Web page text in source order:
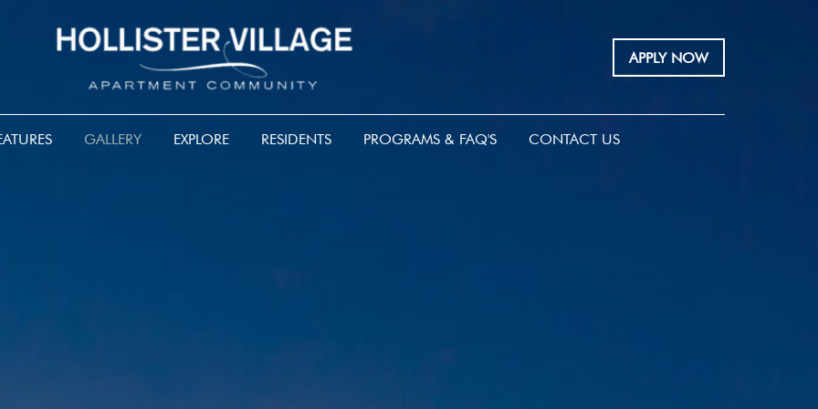
APPLY NOW
GALLERY EXPLORE RESIDENTS PROGRAMS & FAQ'S CONTACT US